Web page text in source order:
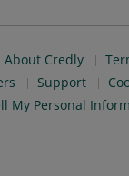
About Credly
Support
My Personal